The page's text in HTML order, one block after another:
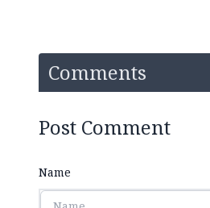
Comments
Post Comment
Name